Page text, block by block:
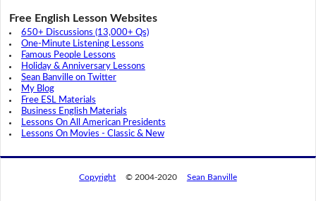
Free English Lesson Websites
650+ Discussions (13,000+ Qs)
One-Minute Listening Lessons
Famous People Lessons
Holiday & Anniversary Lessons
Sean Banville on Twitter
My Blog
Free ESL Materials
Business English Materials
Lessons On All American Presidents
Lessons On Movies - Classic & New
Copyright © 2004-2020 Sean Banville